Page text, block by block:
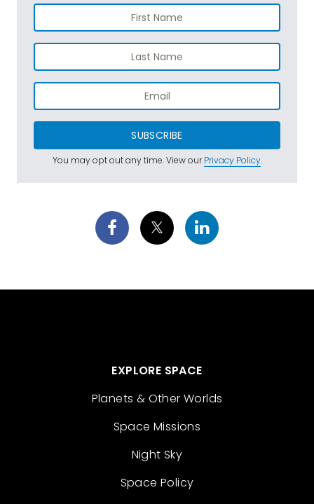
SUBSCRIBE
You may opt out any time. View ourPrivacy Policy.
EXPLORE SPACE
Planets & Other Worlds
Space Missions
Night Sky
Space Policy